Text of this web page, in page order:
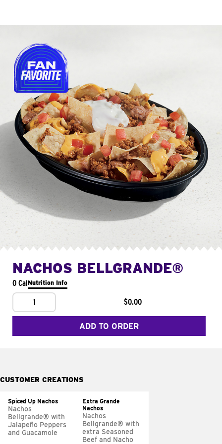
NACHOS BELLGRANDE®
0 CalNutrition Info
1 $0.00
ADD TO ORDER
CUSTOMER CREATIONS
Spiced Up Nachos
Nachos
Bellgrande® with
Jalapeño Peppers
and Guacamole
Extra Grande
Nachos
Nachos
Bellgrande® with
extra Seasoned
Beef and Nacho